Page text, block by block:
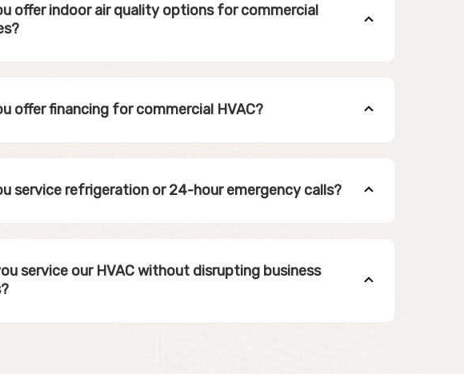
offer indoor air quality options for commercial
offer financing for commercial HVAC?
service refrigeration or 24-hour emergency calls?
service our HVAC without disrupting business